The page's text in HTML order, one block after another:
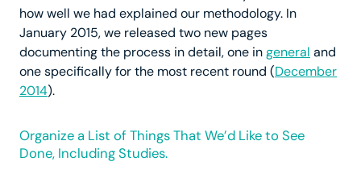
how well we had explained our methodology. In
January 2015, we released two new pages
documenting the process in detail, one ingeneral and
one specifically for the most recent round (December
2014).
Organize a List of Things That We’d Like to See
Done, Including Studies.